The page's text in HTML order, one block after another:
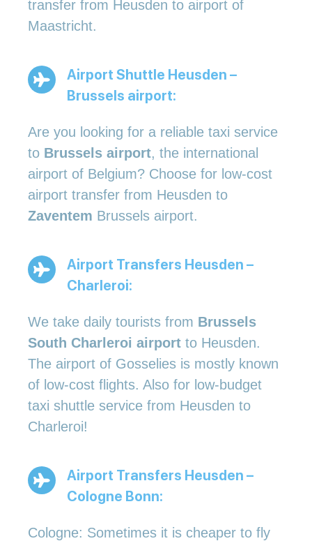
transfer from Heusden to airport of
Maastricht.
Airport Shuttle Heusden –
Brussels airport:
Are you looking for a reliable taxi service
to Brussels airport, the international
airport of Belgium? Choose for low-cost
airport transfer from Heusden to
Zaventem Brussels airport.
Airport Transfers Heusden –
Charleroi:
We take daily tourists from Brussels
South Charleroi airport to Heusden.
The airport of Gosselies is mostly known
of low-cost flights. Also for low-budget
taxi shuttle service from Heusden to
Charleroi!
Airport Transfers Heusden –
Cologne Bonn:
Cologne: Sometimes it is cheaper to fly